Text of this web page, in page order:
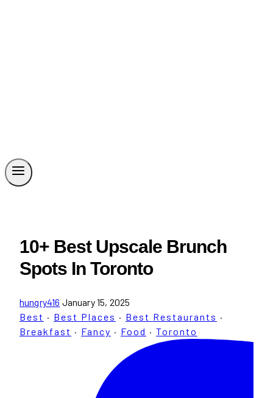
10+ Best Upscale Brunch
Spots In Toronto
hungry416 January 15, 2025
Best · Best Places · Best Restaurants ·
Breakfast · Fancy · Food · Toronto